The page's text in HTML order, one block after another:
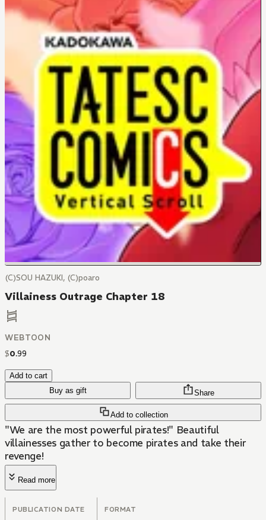
(C)SOU HAZUKI, (C)poaro
Villainess Outrage Chapter 18
WEBTOON
$0.99
Add to cart
Buy as gift
Add to collection
Share
"We are the most powerful pirates!" Beautiful
villainesses gather to become pirates and take their
revenge!
Read more
PUBLICATION DATE FORMAT